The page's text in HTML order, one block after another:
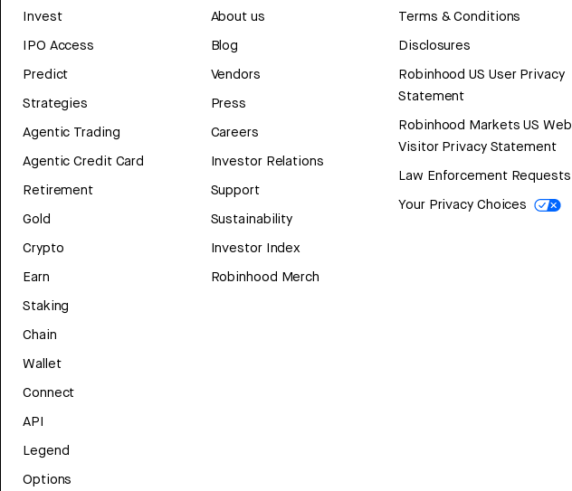
Invest
IPO Access
Predict
Strategies
Agentic Trading
Agentic Credit Card
Retirement
Gold
Crypto
Earn
Staking
Chain
Wallet
Connect
API
Legend
Options
About us
Blog
Vendors
Press
Careers
Investor Relations
Support
Sustainability
Investor Index
Robinhood Merch
Terms & Conditions
Disclosures
Robinhood US User Privacy
Statement
Robinhood Markets US Web
Visitor Privacy Statement
Law Enforcement Requests
Your Privacy Choices